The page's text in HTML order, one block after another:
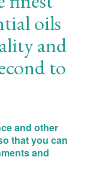
oils
and
to
and other
that you can
and